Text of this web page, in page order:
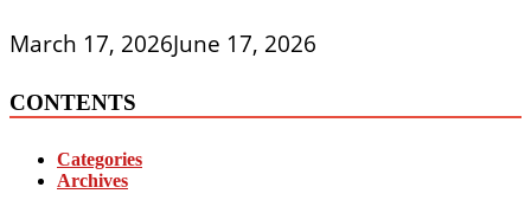
March 17, 2026June 17, 2026
CONTENTS
Categories
Archives